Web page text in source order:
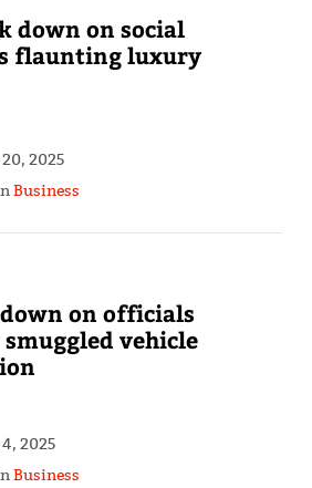
down on social
flaunting luxury
2025
Business
down on officials
vehicle
2025
Business